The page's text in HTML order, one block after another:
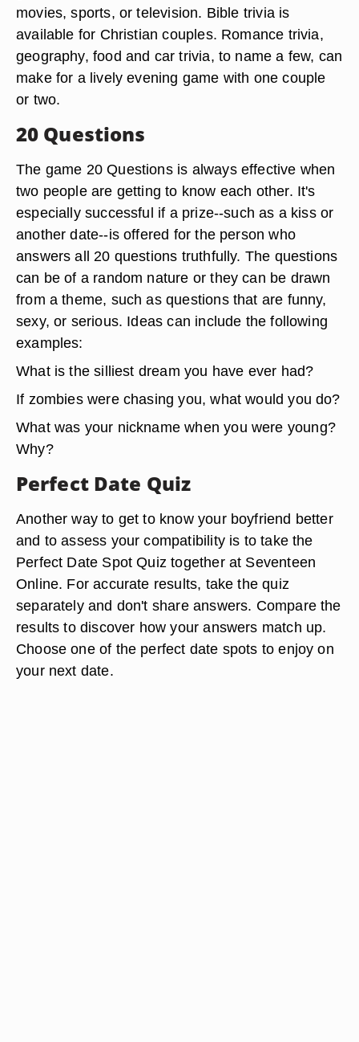
movies, sports, or television. Bible trivia is
available for Christian couples. Romance trivia,
geography, food and car trivia, to name a few, can
make for a lively evening game with one couple
or two.
20 Questions
The game 20 Questions is always effective when
two people are getting to know each other. It's
especially successful if a prize--such as a kiss or
another date--is offered for the person who
answers all 20 questions truthfully. The questions
can be of a random nature or they can be drawn
from a theme, such as questions that are funny,
sexy, or serious. Ideas can include the following
examples:
What is the silliest dream you have ever had?
If zombies were chasing you, what would you do?
What was your nickname when you were young?
Why?
Perfect Date Quiz
Another way to get to know your boyfriend better
and to assess your compatibility is to take the
Perfect Date Spot Quiz together at Seventeen
Online. For accurate results, take the quiz
separately and don't share answers. Compare the
results to discover how your answers match up.
Choose one of the perfect date spots to enjoy on
your next date.